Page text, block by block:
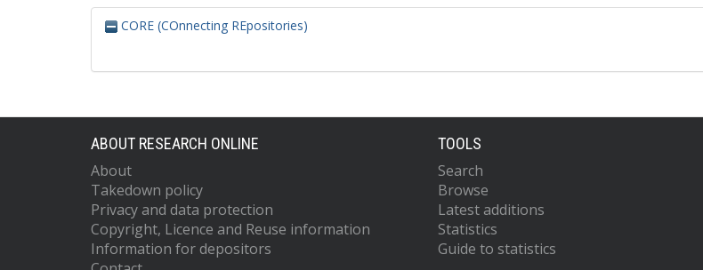
CORE (COnnecting REpositories)
ABOUT RESEARCH ONLINE
About
Takedown policy
Privacy and data protection
Copyright, Licence and Reuse information
Information for depositors
TOOLS
Search
Browse
Latest additions
Statistics
Guide to statistics